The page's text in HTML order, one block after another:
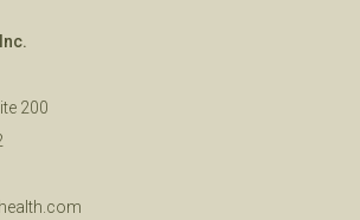
200